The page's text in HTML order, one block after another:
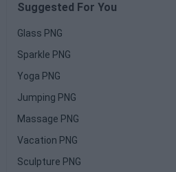
Suggested For You
Glass PNG
Sparkle PNG
Yoga PNG
Jumping PNG
Massage PNG
Vacation PNG
Sculpture PNG